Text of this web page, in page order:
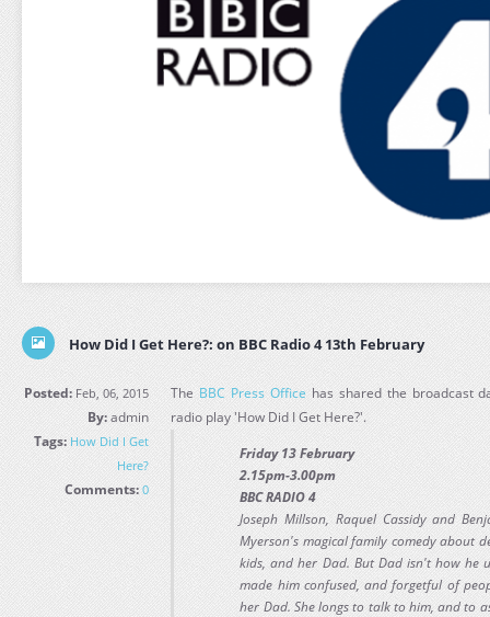
How Did I Get Here?: on BBC Radio 4 13th February
Posted: Feb, 06, 2015
By:admin
Tags: How Did I Get
Here?
Comments: 0
The BBC Press Office has shared the broadcast
radio play 'How Did I Get Here?'.
Friday 13 February
2.15pm-3.00pm
BBC RADIO 4
Joseph Millson, Raquel Cassidy and
Myerson's magical family comedy about
kids, and her Dad. But Dad isn't how he
made him confused, and forgetful of
her Dad. She longs to talk to him, and to